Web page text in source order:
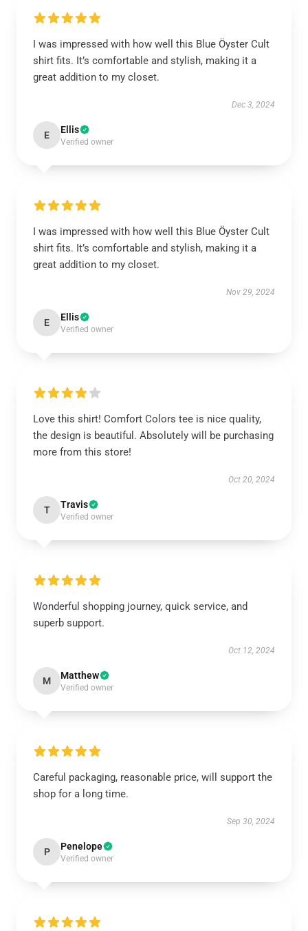
I was impressed with how well this Blue Öyster Cult
shirt fits. It’s comfortable and stylish, making it a
great addition to my closet.
Dec 3, 2024
E Ellis
Verified owner
I was impressed with how well this Blue Öyster Cult
shirt fits. It’s comfortable and stylish, making it a
great addition to my closet.
Nov 29, 2024
E Ellis
Verified owner
Love this shirt! Comfort Colors tee is nice quality,
the design is beautiful. Absolutely will be purchasing
more from this store!
Oct 20, 2024
T Travis
Verified owner
Wonderful shopping journey, quick service, and
superb support.
Oct 12, 2024
M Matthew
Verified owner
Careful packaging, reasonable price, will support the
shop for a long time.
Sep 30, 2024
P Penelope
Verified owner